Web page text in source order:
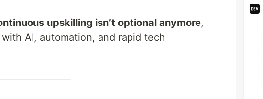
upskilling isn’t optional anymore,
AI, automation, and rapid tech